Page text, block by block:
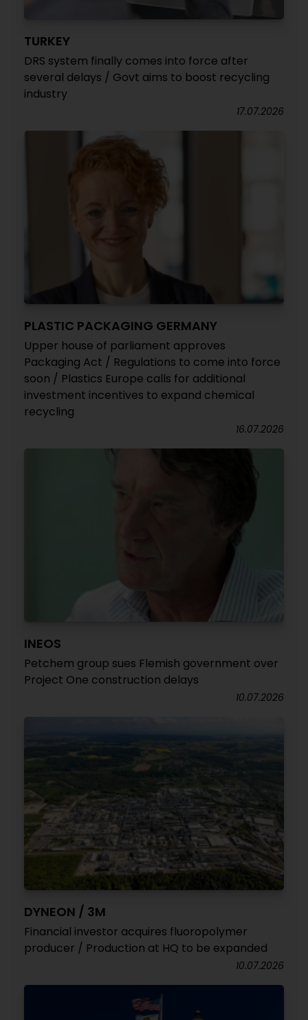
TURKEY
DRS system finally comes into force after
several delays / Govt aims to boost recycling
industry
17.07.2026
PLASTIC PACKAGING GERMANY
Upper house of parliament approves
Packaging Act / Regulations to come into force
soon / Plastics Europe calls for additional
investment incentives to expand chemical
recycling
16.07.2026
INEOS
Petchem group sues Flemish government over
Project One construction delays
10.07.2026
DYNEON / 3M
Financial investor acquires fluoropolymer
producer / Production at HQ to be expanded
10.07.2026